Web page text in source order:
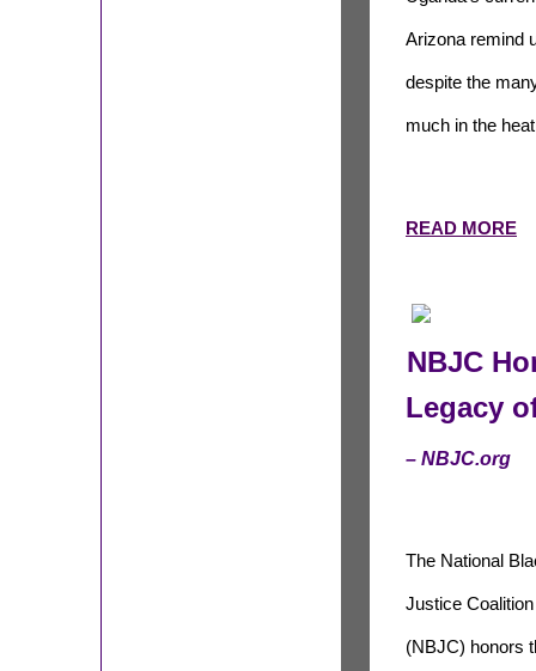
Arizona remind
despite the
much in the
READ MORE
NBJC
Legacy
– NBJC.org
The National
Justice Coalition
(NBJC) honors